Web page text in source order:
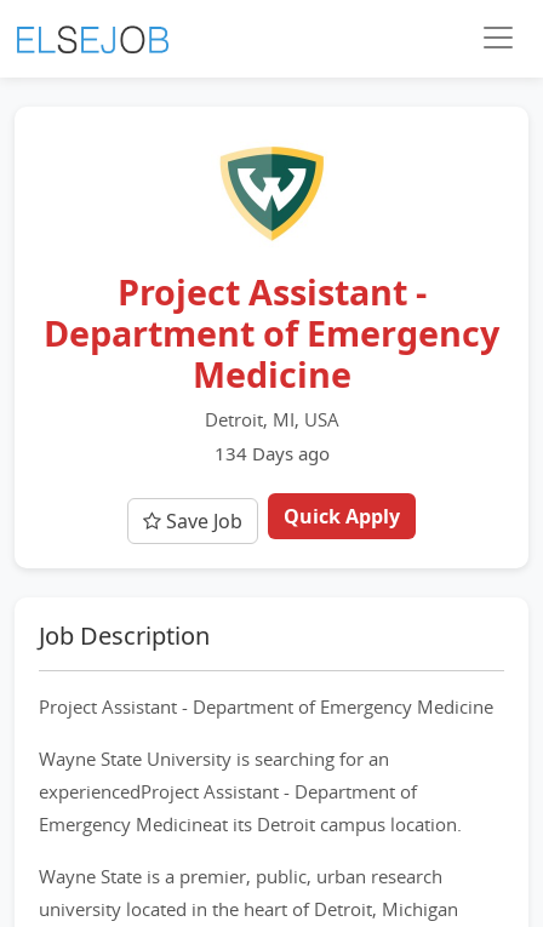
Project Assistant -
Department of Emergency
Medicine
Detroit, MI, USA
134 Days ago
Save Job Quick Apply
Job Description
Project Assistant - Department of Emergency Medicine
Wayne State University is searching for an
experiencedProject Assistant - Department of
Emergency Medicineat its Detroit campus location.
Wayne State is a premier, public, urban research
university located in the heart of Detroit, Michigan